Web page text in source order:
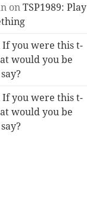
onTSP1989: Play
If you were this t-
would you be
If you were this t-
would you be